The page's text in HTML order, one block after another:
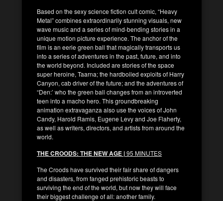
Based on the sexy science fiction cult comic, “Heavy
Metal” combines extraordinarily stunning visuals, new
wave music and a series of mind-bending stories in a
unique motion picture experience. The anchor of the
film is an eerie green ball that magically transports us
into a series of adventures in the past, future, and into
the world beyond. Included are stories of the space
super heroine, Taarna; the hardboiled exploits of Harry
Canyon, cab driver of the future; and the adventures of
“Den:’ who the green ball changes from an introverted
teen into a macho hero. This groundbreaking
animation extravaganza also use the voices of John
Candy, Harold Ramis, Eugene Levy and Joe Flaherty,
as well as writers, directors, and artists from around the
world.
THE CROODS: THE NEW AGE |95 MINUTES
The Croods have survived their fair share of dangers
and disasters, from fanged prehistoric beasts to
surviving the end of the world, but now they will face
their biggest challenge of all: another family.